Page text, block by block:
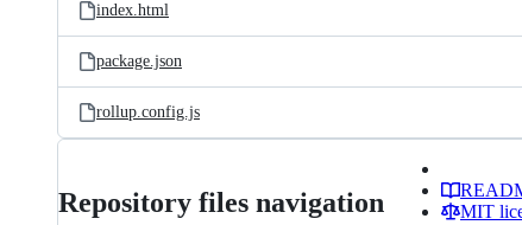
index.html
package.json
rollup.config.js
Repository files navigation
MIT